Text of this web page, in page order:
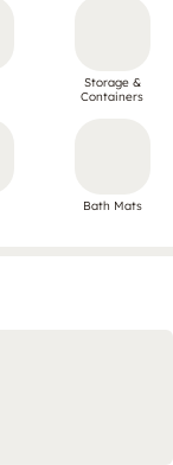
Storage &
Containers
Bath Mats